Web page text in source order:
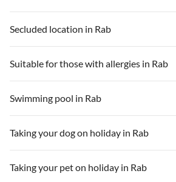
Secluded location in Rab
Suitable for those with allergies in Rab
Swimming pool in Rab
Taking your dog on holiday in Rab
Taking your pet on holiday in Rab